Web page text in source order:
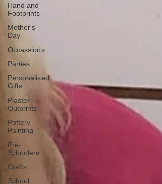
Hand and
Footprints
Mother's
Day
Occassions
Parties
Personalised
Gifts
Plaster
Outprints
Pottery
Painting
Pre-
Schoolers
Crafts
School